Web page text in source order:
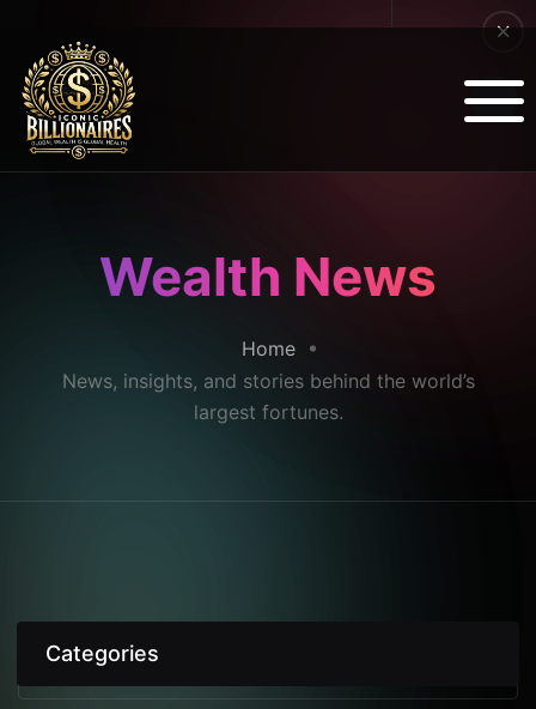
Wealth News
Home
News, insights, and stories behind the world’s
largest fortunes.
Categories